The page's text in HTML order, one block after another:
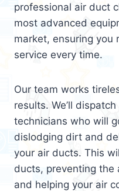
professional air duct
most advanced
market, ensuring you
service every time.
Our team works
results. We’ll
technicians who will
dislodging dirt and
your air ducts. This
ducts, preventing the
and helping your air